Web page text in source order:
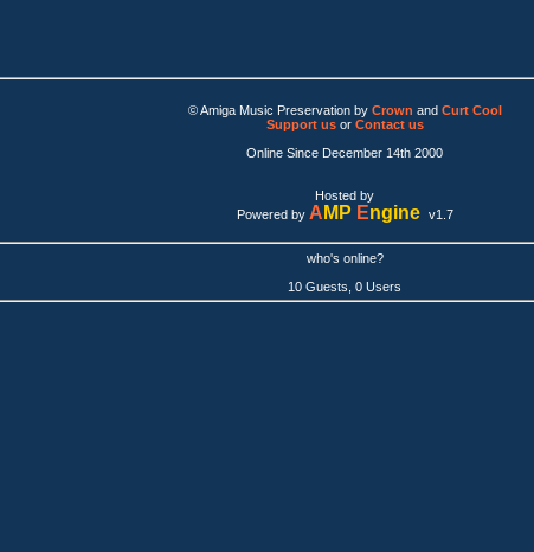
© Amiga Music Preservation by Crown and Curt Cool
Support usor Contact us
Online Since December 14th 2000
Hosted by
Powered by A MP Engine v1.7
who's online?
10 Guests, 0 Users